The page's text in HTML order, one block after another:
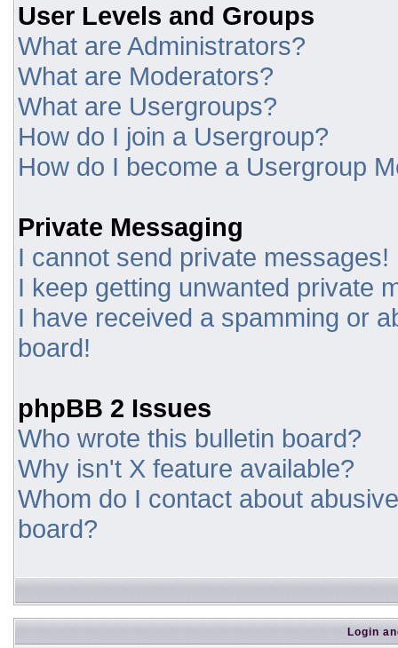
User Levels and Groups
What are Administrators?
What are Moderators?
What are Usergroups?
How do I join a Usergroup?
How do I become a Usergroup
Private Messaging
I cannot send private messages!
I keep getting unwanted private
I have received a spamming or
board!
phpBB 2 Issues
Who wrote this bulletin board?
Why isn't X feature available?
Whom do I contact about
board?
Login